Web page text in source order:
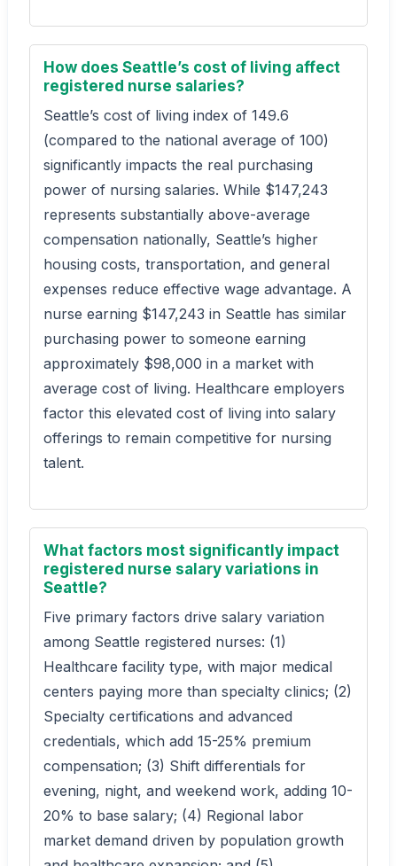
How does Seattle’s cost of living affect
registered nurse salaries?
Seattle’s cost of living index of 149.6
(compared to the national average of 100)
significantly impacts the real purchasing
power of nursing salaries. While $147,243
represents substantially above-average
compensation nationally, Seattle’s higher
housing costs, transportation, and general
expenses reduce effective wage advantage. A
nurse earning $147,243 in Seattle has similar
purchasing power to someone earning
approximately $98,000 in a market with
average cost of living. Healthcare employers
factor this elevated cost of living into salary
offerings to remain competitive for nursing
talent.
What factors most significantly impact
registered nurse salary variations in
Seattle?
Five primary factors drive salary variation
among Seattle registered nurses: (1)
Healthcare facility type, with major medical
centers paying more than specialty clinics; (2)
Specialty certifications and advanced
credentials, which add 15-25% premium
compensation; (3) Shift differentials for
evening, night, and weekend work, adding 10-
20% to base salary; (4) Regional labor
market demand driven by population growth